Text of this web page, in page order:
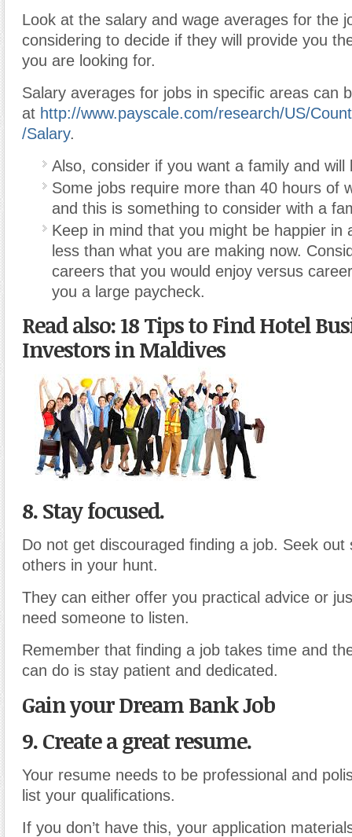
Look at the salary and wage averages for the
considering to decide if they will provide you
you are looking for.
Salary averages for jobs in specific areas can
at http://www.payscale.com/research/US/
/Salary.
Also, consider if you want a family and will
Some jobs require more than 40 hours of
and this is something to consider with a
Keep in mind that you might be happier in
less than what you are making now.
careers that you would enjoy versus
you a large paycheck.
Read also: 18 Tips to Find Hotel
Investors in Maldives
8. Stay focused.
Do not get discouraged finding a job. Seek out
others in your hunt.
They can either offer you practical advice or
need someone to listen.
Remember that finding a job takes time and
can do is stay patient and dedicated.
Gain your Dream Bank Job
9. Create a great resume.
Your resume needs to be professional and
list your qualifications.
If you don’t have this, your application